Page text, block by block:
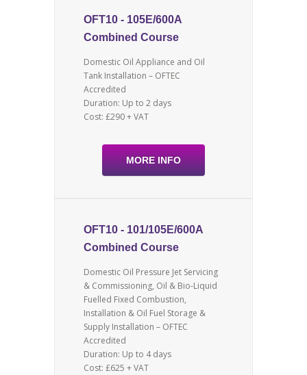
OFT10 - 105E/600A
Combined Course
Domestic Oil Appliance and Oil
Tank Installation – OFTEC
Accredited
Duration: Up to 2 days
Cost: £290 + VAT
MORE INFO
OFT10 - 101/105E/600A
Combined Course
Domestic Oil Pressure Jet Servicing
& Commissioning, Oil & Bio-Liquid
Fuelled Fixed Combustion,
Installation & Oil Fuel Storage &
Supply Installation – OFTEC
Accredited
Duration: Up to 4 days
Cost: £625 + VAT